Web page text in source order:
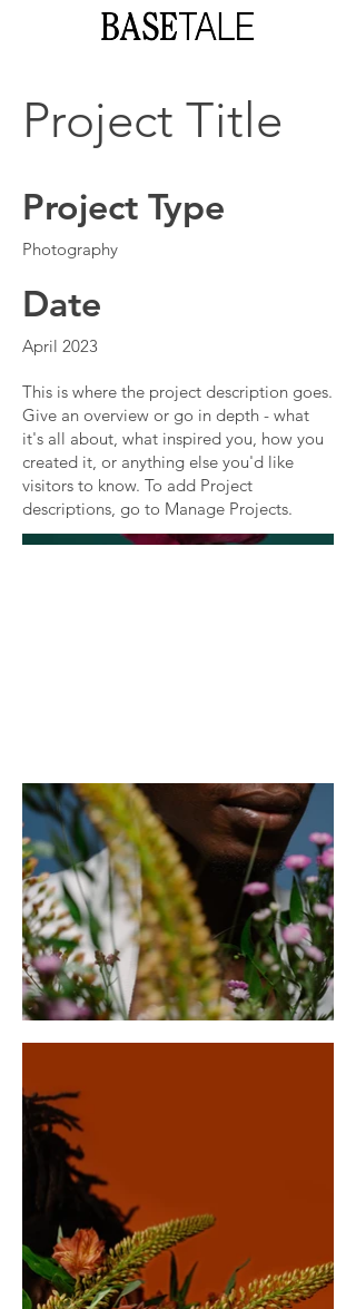
Project Title
Project Type
Photography
Date
April 2023
This is where the project description goes.
Give an overview or go in depth - what
it's all about, what inspired you, how you
created it, or anything else you'd like
visitors to know. To add Project
descriptions, go to Manage Projects.